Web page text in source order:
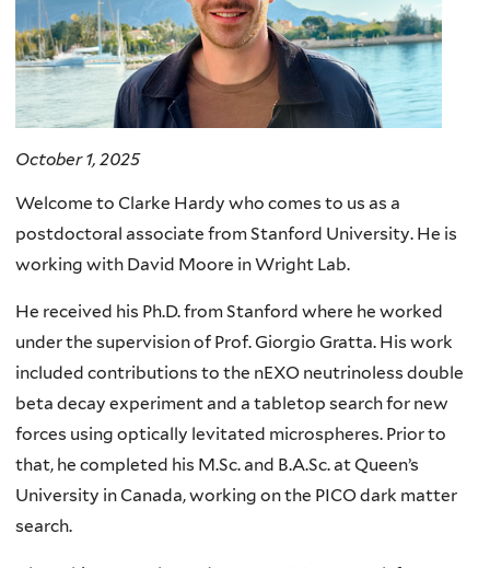
October 1, 2025
Welcome to Clarke Hardy who comes to us as a
postdoctoral associate from Stanford University. He is
working with David Moore in Wright Lab.
He received his Ph.D. from Stanford where he worked
under the supervision of Prof. Giorgio Gratta. His work
included contributions to the nEXO neutrinoless double
beta decay experiment and a tabletop search for new
forces using optically levitated microspheres. Prior to
that, he completed his M.Sc. and B.A.Sc. at Queen’s
University in Canada, working on the PICO dark matter
search.